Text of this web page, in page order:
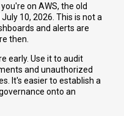
on AWS, the old
10, 2026. This is not a
and alerts are
then.
early. Use it to audit
and unauthorized
It's easier to establish a
onto an